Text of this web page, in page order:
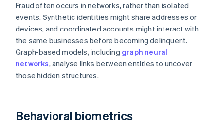
Fraud often occurs in networks, rather than isolated
events. Synthetic identities might share addresses or
devices, and coordinated accounts might interact with
the same businesses before becoming delinquent.
Graph-based models, including graph neural
networks, analyse links between entities to uncover
those hidden structures.
Behavioral biometrics